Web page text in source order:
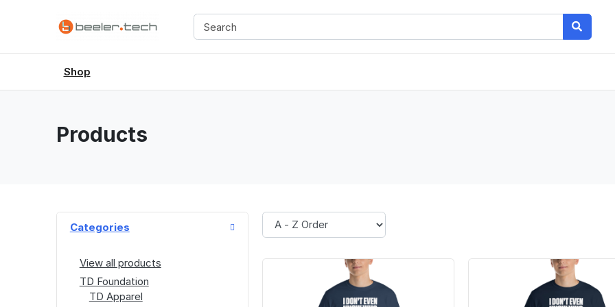
Shop
Products
Categories
View all products
TD Foundation
TD Apparel